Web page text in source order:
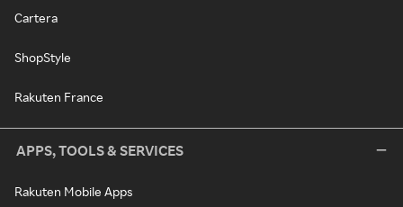
Cartera
ShopStyle
Rakuten France
APPS, TOOLS & SERVICES
Rakuten Mobile Apps